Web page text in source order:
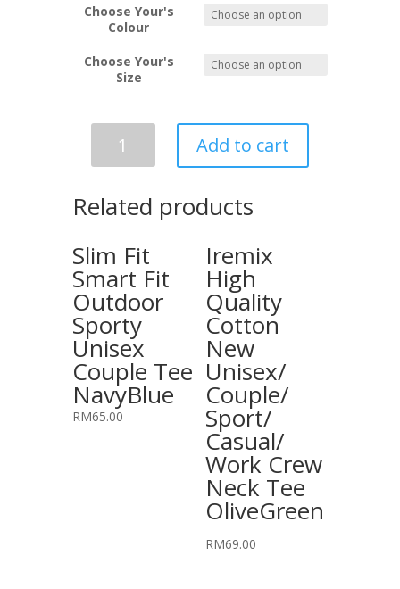
Choose Your's
Colour
Choose Your's
Size
Fit
Outdoor
Unisex
Couple
Tee
Grey
quantity
Add to cart
Related products
Slim Fit
Smart Fit
Outdoor
Sporty
Unisex
Couple Tee
NavyBlue
RM65.00
Iremix
High
Quality
Cotton
New
Unisex/
Couple/
Sport/
Casual/
Work Crew
Neck Tee
OliveGreen
RM69.00